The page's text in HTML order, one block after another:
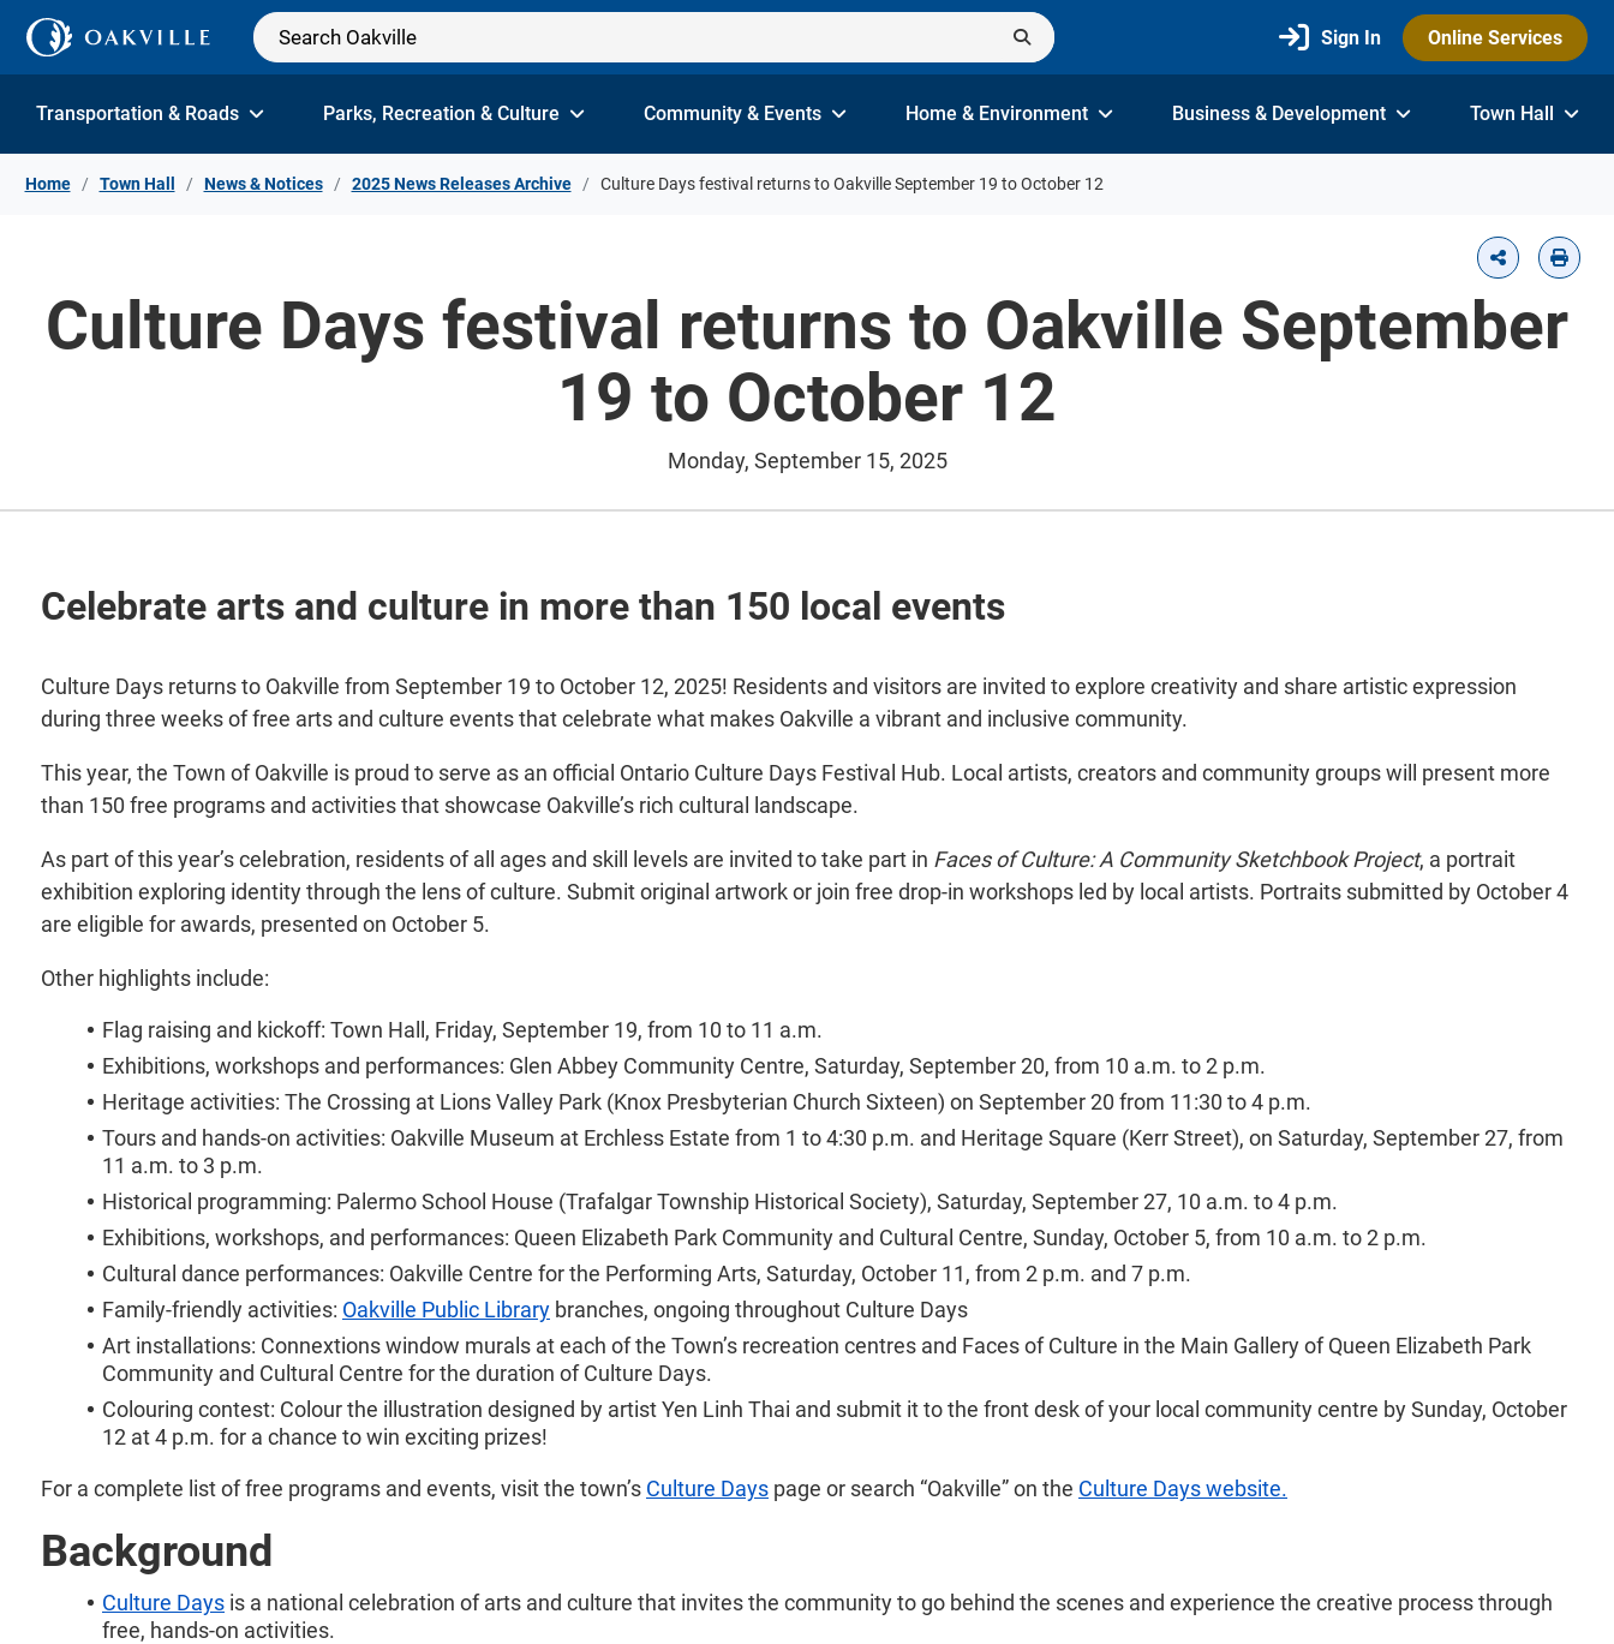
Skip to Content
Sign In Online Services
Transportation & Roads Parks, Recreation & Culture Community & Events Home & Environment Business & Development Town Hall
Home Town Hall News & Notices 2025 News Releases Archive Culture Days festival returns to Oakville September 19 to October 12
Culture Days festival returns to Oakville September
19 to October 12
Monday, September 15, 2025
Celebrate arts and culture in more than 150 local events
Culture Days returns to Oakville from September 19 to October 12, 2025! Residents and visitors are invited to explore creativity and share artistic expression
during three weeks of free arts and culture events that celebrate what makes Oakville a vibrant and inclusive community.
This year, the Town of Oakville is proud to serve as an official Ontario Culture Days Festival Hub. Local artists, creators and community groups will present more
than 150 free programs and activities that showcase Oakville’s rich cultural landscape.
As part of this year’s celebration, residents of all ages and skill levels are invited to take part in Faces of Culture: A Community Sketchbook Project, a portrait
exhibition exploring identity through the lens of culture. Submit original artwork or join free drop-in workshops led by local artists. Portraits submitted by October 4
are eligible for awards, presented on October 5.
Other highlights include:
Flag raising and kickoff: Town Hall, Friday, September 19, from 10 to 11 a.m.
Exhibitions, workshops and performances: Glen Abbey Community Centre, Saturday, September 20, from 10 a.m. to 2 p.m.
Heritage activities: The Crossing at Lions Valley Park (Knox Presbyterian Church Sixteen) on September 20 from 11:30 to 4 p.m.
Tours and hands-on activities: Oakville Museum at Erchless Estate from 1 to 4:30 p.m. and Heritage Square (Kerr Street), on Saturday, September 27, from
11 a.m. to 3 p.m.
Historical programming: Palermo School House (Trafalgar Township Historical Society), Saturday, September 27, 10 a.m. to 4 p.m.
Exhibitions, workshops, and performances: Queen Elizabeth Park Community and Cultural Centre, Sunday, October 5, from 10 a.m. to 2 p.m.
Cultural dance performances: Oakville Centre for the Performing Arts, Saturday, October 11, from 2 p.m. and 7 p.m.
Family-friendly activities: Oakville Public Library branches, ongoing throughout Culture Days
Art installations: Connextions window murals at each of the Town’s recreation centres and Faces of Culture in the Main Gallery of Queen Elizabeth Park
Community and Cultural Centre for the duration of Culture Days.
Colouring contest: Colour the illustration designed by artist Yen Linh Thai and submit it to the front desk of your local community centre by Sunday, October
12 at 4 p.m. for a chance to win exciting prizes!
For a complete list of free programs and events, visit the town’s Culture Days page or search “Oakville” on the Culture Days website.
Background
Culture Days is a national celebration of arts and culture that invites the community to go behind the scenes and experience the creative process through
free, hands-on activities.